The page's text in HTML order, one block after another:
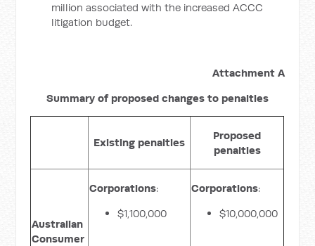
million associated with the increased ACCC
litigation budget.
Attachment A
Summary of proposed changes to penalties
Existing penalties
Proposed
penalties
Australian
Consumer
Corporations:
$1,100,000
Corporations:
$10,000,000